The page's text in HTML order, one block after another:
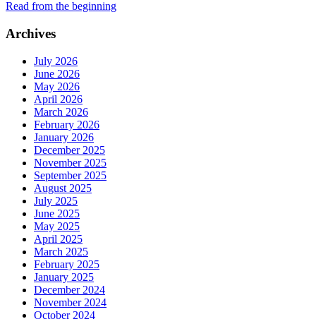
Read from the beginning
Archives
July 2026
June 2026
May 2026
April 2026
March 2026
February 2026
January 2026
December 2025
November 2025
September 2025
August 2025
July 2025
June 2025
May 2025
April 2025
March 2025
February 2025
January 2025
December 2024
November 2024
October 2024